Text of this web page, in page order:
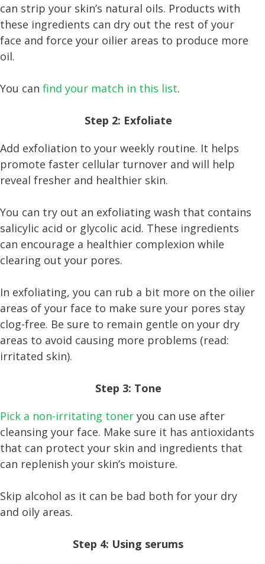
can strip your skin’s natural oils. Products with
these ingredients can dry out the rest of your
face and force your oilier areas to produce more
oil.
You can find your match in this list.
Step 2: Exfoliate
Add exfoliation to your weekly routine. It helps
promote faster cellular turnover and will help
reveal fresher and healthier skin.
You can try out an exfoliating wash that contains
salicylic acid or glycolic acid. These ingredients
can encourage a healthier complexion while
clearing out your pores.
In exfoliating, you can rub a bit more on the oilier
areas of your face to make sure your pores stay
clog-free. Be sure to remain gentle on your dry
areas to avoid causing more problems (read:
irritated skin).
Step 3: Tone
Pick a non-irritating toner you can use after
cleansing your face. Make sure it has antioxidants
that can protect your skin and ingredients that
can replenish your skin’s moisture.
Skip alcohol as it can be bad both for your dry
and oily areas.
Step 4: Using serums